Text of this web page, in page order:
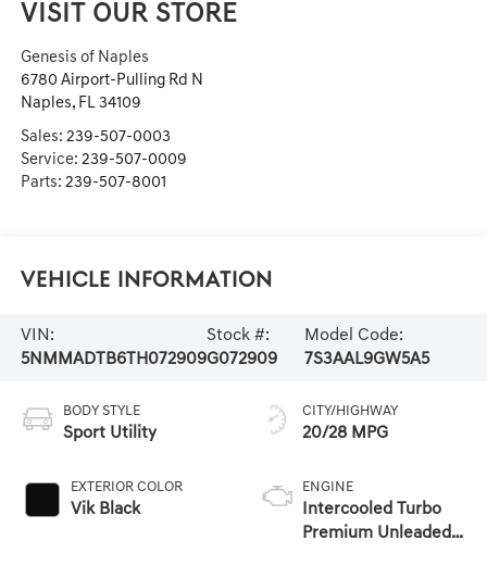
VISIT OUR STORE
Genesis of Naples
6780 Airport-Pulling Rd N
Naples, FL 34109
Sales: 239-507-0003
Service: 239-507-0009
Parts: 239-507-8001
Vehicle Information
VIN:
5NMMADTB6TH072909
Stock #:
G072909
Model Code:
7S3AAL9GW5A5
BODY STYLE
Sport Utility
EXTERIOR COLOR
Vik Black
CITY/HIGHWAY
20/28 MPG
ENGINE
Intercooled Turbo
Premium Unleaded